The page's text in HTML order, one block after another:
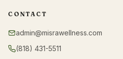
CONTACT
admin@misrawellness.com
(818) 431-5511